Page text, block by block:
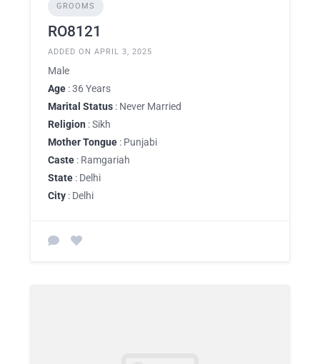
GROOMS
RO8121
ADDED ON APRIL 3, 2025
Male
Age : 36 Years
Marital Status : Never Married
Religion : Sikh
Mother Tongue : Punjabi
Caste : Ramgariah
State : Delhi
City : Delhi